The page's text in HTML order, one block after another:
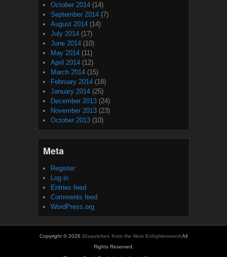
October 2014 (14)
September 2014 (7)
August 2014 (14)
July 2014 (17)
June 2014 (10)
May 2014 (11)
April 2014 (12)
March 2014 (15)
February 2014 (18)
January 2014 (25)
December 2013 (24)
November 2013 (23)
October 2013 (10)
Meta
Register
Log in
Entries feed
Comments feed
WordPress.org
Copyright © 2026 Dispatches from the New EnlightenmentAll
Rights Reserved.